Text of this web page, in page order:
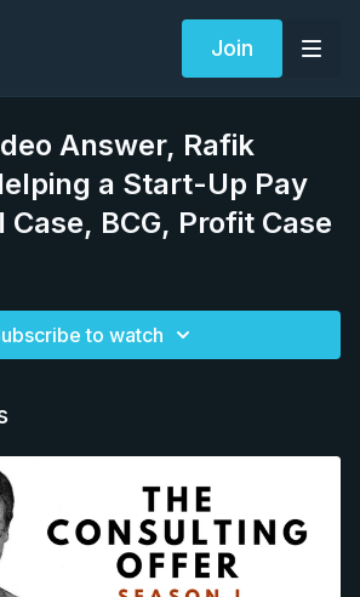
Join
Answer, Rafik
a Start-Up Pay
BCG, Profit Case
to watch